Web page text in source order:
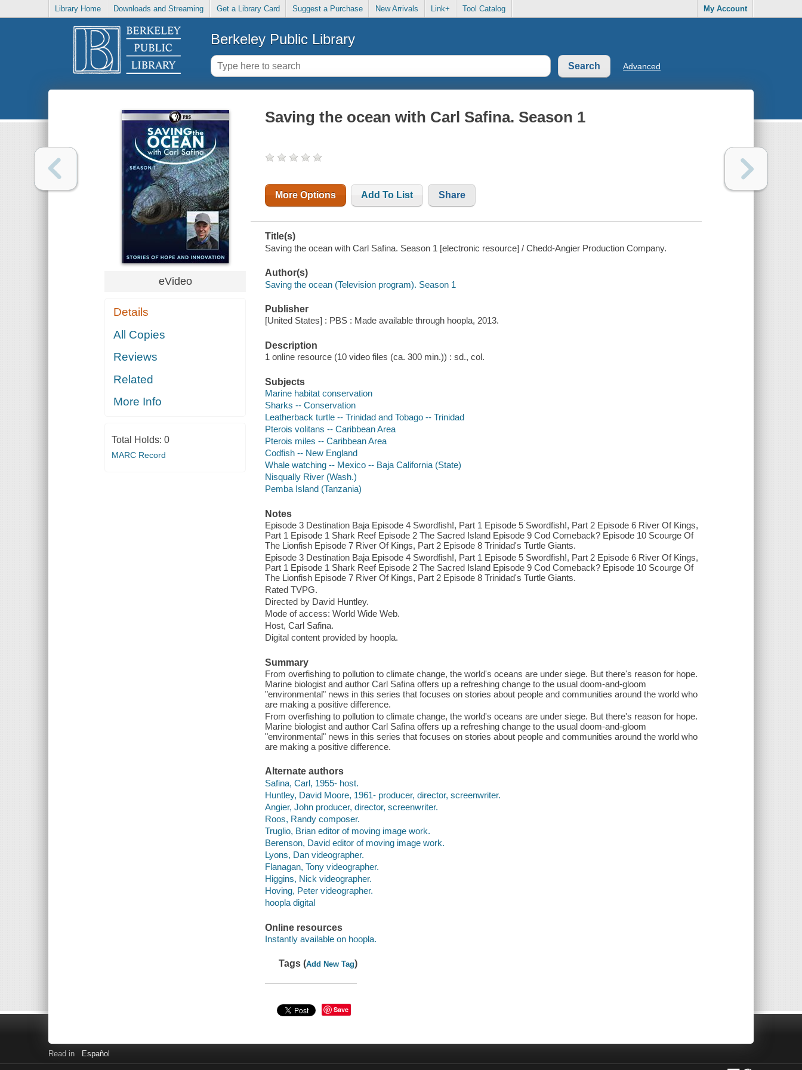
Library Home Downloads and Streaming Get a Library Card Suggest a Purchase New Arrivals Link+ Tool Catalog My Account
Berkeley Public Library
Advanced
eVideo
Details
All Copies
Reviews
Related
More Info
Total Holds: 0
MARC Record
Saving the ocean with Carl Safina. Season 1
More Options Add To List Share
Title(s)
Saving the ocean with Carl Safina. Season 1 [electronic resource] / Chedd-Angier Production Company.
Author(s)
Saving the ocean (Television program). Season 1
Publisher
[United States] : PBS : Made available through hoopla, 2013.
Description
1 online resource (10 video files (ca. 300 min.)) : sd., col.
Subjects
Marine habitat conservation
Sharks -- Conservation
Leatherback turtle -- Trinidad and Tobago -- Trinidad
Pterois volitans -- Caribbean Area
Pterois miles -- Caribbean Area
Codfish -- New England
Whale watching -- Mexico -- Baja California (State)
Nisqually River (Wash.)
Pemba Island (Tanzania)
Notes
Episode 3 Destination Baja Episode 4 Swordfish!, Part 1 Episode 5 Swordfish!, Part 2 Episode 6 River Of Kings,
Part 1 Episode 1 Shark Reef Episode 2 The Sacred Island Episode 9 Cod Comeback? Episode 10 Scourge Of
The Lionfish Episode 7 River Of Kings, Part 2 Episode 8 Trinidad's Turtle Giants.
Episode 3 Destination Baja Episode 4 Swordfish!, Part 1 Episode 5 Swordfish!, Part 2 Episode 6 River Of Kings,
Part 1 Episode 1 Shark Reef Episode 2 The Sacred Island Episode 9 Cod Comeback? Episode 10 Scourge Of
The Lionfish Episode 7 River Of Kings, Part 2 Episode 8 Trinidad's Turtle Giants.
Rated TVPG.
Directed by David Huntley.
Mode of access: World Wide Web.
Host, Carl Safina.
Digital content provided by hoopla.
Summary
From overfishing to pollution to climate change, the world's oceans are under siege. But there's reason for hope.
Marine biologist and author Carl Safina offers up a refreshing change to the usual doom-and-gloom
"environmental" news in this series that focuses on stories about people and communities around the world who
are making a positive difference.
From overfishing to pollution to climate change, the world's oceans are under siege. But there's reason for hope.
Marine biologist and author Carl Safina offers up a refreshing change to the usual doom-and-gloom
"environmental" news in this series that focuses on stories about people and communities around the world who
are making a positive difference.
Alternate authors
Safina, Carl, 1955- host.
Huntley, David Moore, 1961- producer, director, screenwriter.
Angier, John producer, director, screenwriter.
Roos, Randy composer.
Truglio, Brian editor of moving image work.
Berenson, David editor of moving image work.
Lyons, Dan videographer.
Flanagan, Tony videographer.
Higgins, Nick videographer.
Hoving, Peter videographer.
hoopla digital
Online resources
Instantly available on hoopla.
Tags (Add New Tag)
Save
Read in Español